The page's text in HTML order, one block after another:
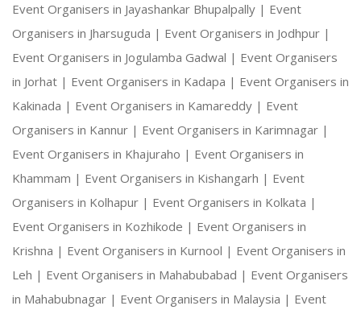
Event Organisers in Jayashankar Bhupalpally | Event
Organisers in Jharsuguda | Event Organisers in Jodhpur |
Event Organisers in Jogulamba Gadwal | Event Organisers
in Jorhat | Event Organisers in Kadapa | Event Organisers in
Kakinada | Event Organisers in Kamareddy | Event
Organisers in Kannur | Event Organisers in Karimnagar |
Event Organisers in Khajuraho | Event Organisers in
Khammam | Event Organisers in Kishangarh | Event
Organisers in Kolhapur | Event Organisers in Kolkata |
Event Organisers in Kozhikode | Event Organisers in
Krishna | Event Organisers in Kurnool | Event Organisers in
Leh | Event Organisers in Mahabubabad | Event Organisers
in Mahabubnagar | Event Organisers in Malaysia | Event